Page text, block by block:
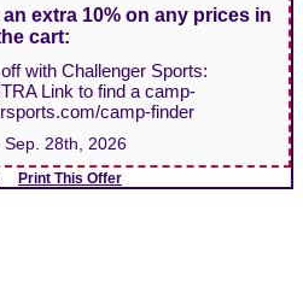
extra 10% on any prices in
cart:
with Challenger Sports:
Link to find a camp-
camp-finder
Sep. 28th, 2026
Print This Offer